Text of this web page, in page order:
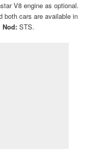
V8 engine as optional.
both cars are available in
Nod: STS.